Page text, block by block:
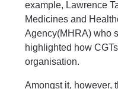
example, Lawrence
Medicines and
Agency(MHRA) who
highlighted how
organisation.
Amongst it, however,